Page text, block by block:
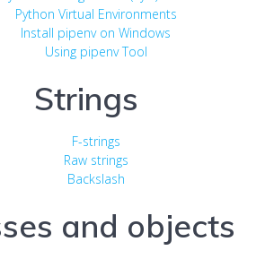
Python Virtual Environments
Install pipenv on Windows
Using pipenv Tool
Strings
F-strings
Raw strings
Backslash
and objects